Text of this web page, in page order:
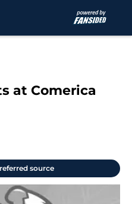
at Comerica
source